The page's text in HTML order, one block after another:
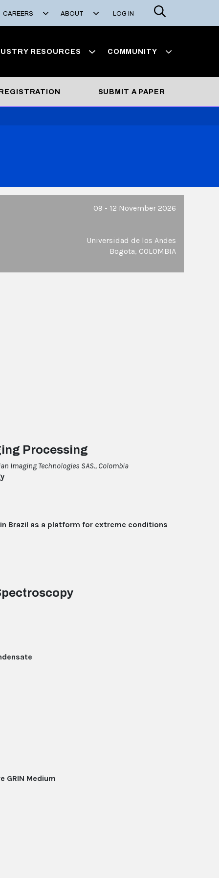
CAREERS ABOUT LOG IN
Search
RESOURCES COMMUNITY
SUBMIT A PAPER
09 - 12 November 2026
Universidad de los Andes
Bogota, COLOMBIA
Processing
Imaging Technologies SAS., Colombia
Brazil as a platform for extreme conditions
GRIN Medium